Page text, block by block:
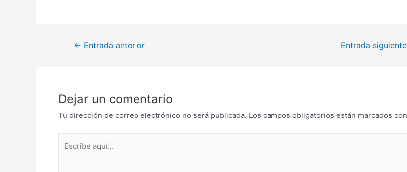
Navegación
← Entrada anterior Entrada siguiente
Dejar un comentario
Tu dirección de correo electrónico no será publicada. Los campos obligatorios están marcados con